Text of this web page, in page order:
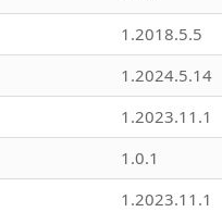
1.2018.5.5
1.2024.5.14
1.2023.11.1
1.0.1
1.2023.11.1